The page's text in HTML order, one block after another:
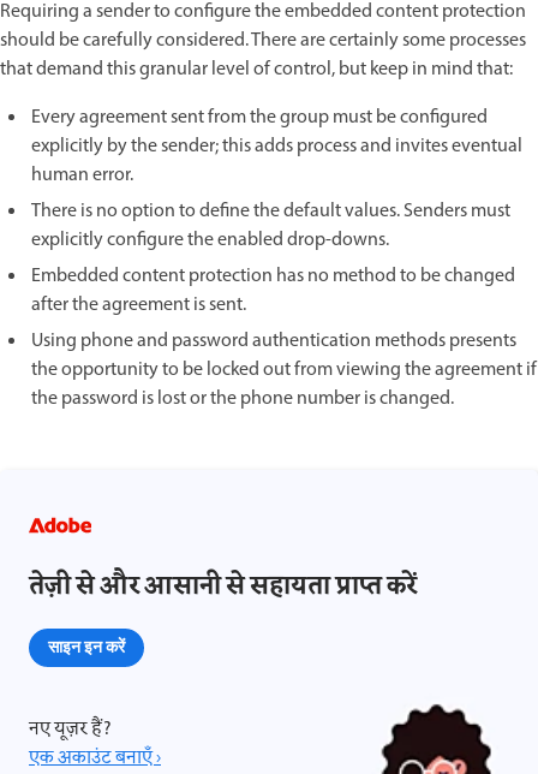
Requiring a sender to configure the embedded content protection
should be carefully considered. There are certainly some processes
that demand this granular level of control, but keep in mind that:
Every agreement sent from the group must be configured
explicitly by the sender; this adds process and invites eventual
human error.
There is no option to define the default values. Senders must
explicitly configure the enabled drop-downs.
Embedded content protection has no method to be changed
after the agreement is sent.
Using phone and password authentication methods presents
the opportunity to be locked out from viewing the agreement if
the password is lost or the phone number is changed.
तेज़ी से और आसानी से सहायता प्राप्त करें
साइन इन करें
नए यूज़र हैं?
एक अकाउंट बनाएँ ›